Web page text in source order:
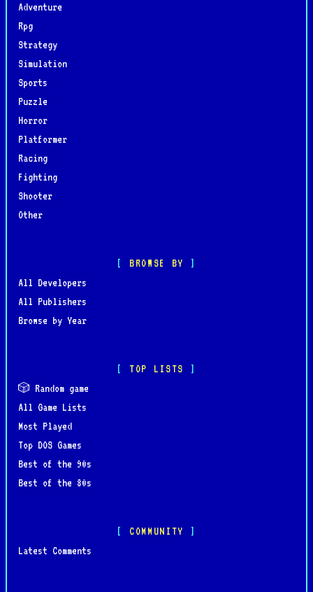
Adventure
Rpg
Strategy
Simulation
Sports
Puzzle
Horror
Platformer
Racing
Fighting
Shooter
Other
BROWSE BY
All Developers
All Publishers
Browse by Year
TOP LISTS
🎲 Random game
All Game Lists
Most Played
Top DOS Games
Best of the 90s
Best of the 80s
COMMUNITY
Latest Comments